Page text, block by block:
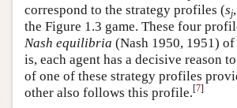
correspond to the strategy profiles (sj,
the Figure 1.3 game. These four
Nash equilibria (Nash 1950, 1951) of
is, each agent has a decisive reason
of one of these strategy profiles
other also follows this profile.[7]